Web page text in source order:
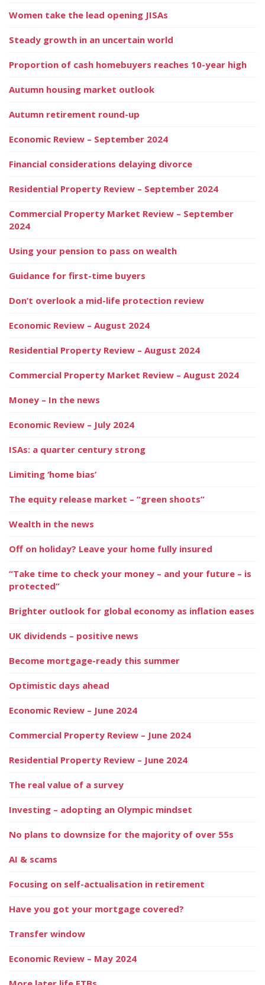
Women take the lead opening JISAs
Steady growth in an uncertain world
Proportion of cash homebuyers reaches 10-year high
Autumn housing market outlook
Autumn retirement round-up
Economic Review – September 2024
Financial considerations delaying divorce
Residential Property Review – September 2024
Commercial Property Market Review – September
2024
Using your pension to pass on wealth
Guidance for first-time buyers
Don’t overlook a mid-life protection review
Economic Review – August 2024
Residential Property Review – August 2024
Commercial Property Market Review – August 2024
Money – In the news
Economic Review – July 2024
ISAs: a quarter century strong
Limiting ‘home bias’
The equity release market – “green shoots”
Wealth in the news
Off on holiday? Leave your home fully insured
“Take time to check your money – and your future – is
protected”
Brighter outlook for global economy as inflation eases
UK dividends – positive news
Become mortgage-ready this summer
Optimistic days ahead
Economic Review – June 2024
Commercial Property Review – June 2024
Residential Property Review – June 2024
The real value of a survey
Investing – adopting an Olympic mindset
No plans to downsize for the majority of over 55s
AI & scams
Focusing on self-actualisation in retirement
Have you got your mortgage covered?
Transfer window
Economic Review – May 2024